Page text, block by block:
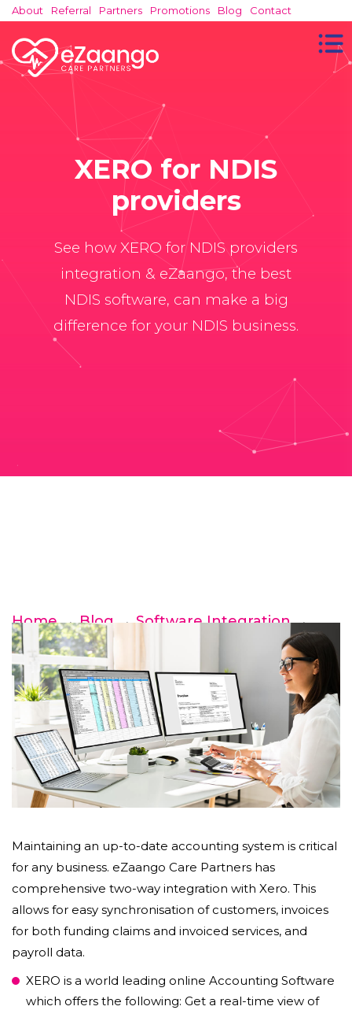
About Referral Partners Promotions Blog Contact
XERO for NDIS
providers
See how XERO for NDIS providers
integration & eZaango, the best
NDIS software, can make a big
difference for your NDIS business.
Home→Blog→Software Integration→
XERO for NDIS providers
Maintaining an up-to-date accounting system is critical
for any business. eZaango Care Partners has
comprehensive two-way integration with Xero. This
allows for easy synchronisation of customers, invoices
for both funding claims and invoiced services, and
payroll data.
XERO is a world leading online Accounting Software
which offers the following: Get a real-time view of